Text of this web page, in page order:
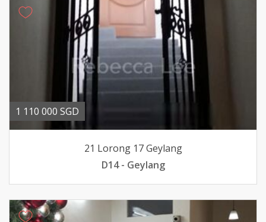
1 110 000 SGD
21 Lorong 17 Geylang
D14 - Geylang